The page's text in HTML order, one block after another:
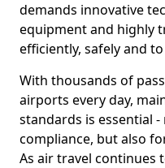
demands innovative
equipment and highly
efficiently, safely and
With thousands of
airports every day,
standards is essential
compliance, but also
As air travel continues